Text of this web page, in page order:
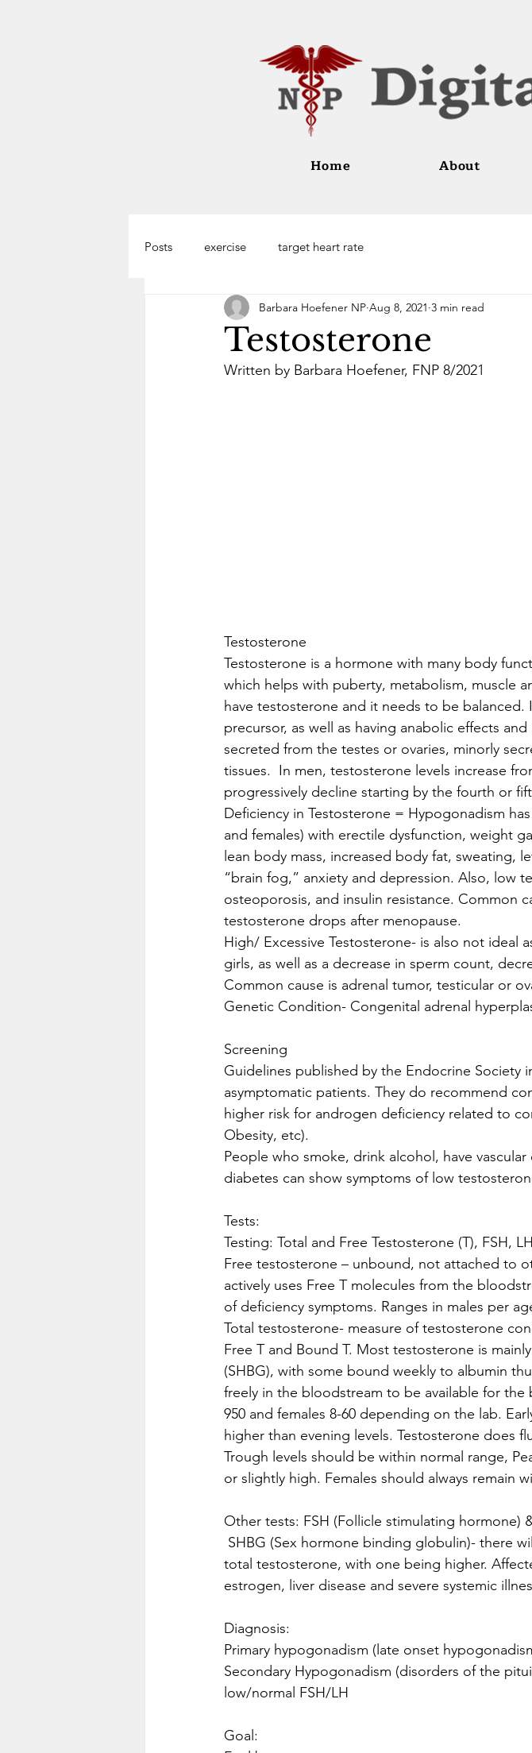
Home About
Posts exercise target heart rate
Testosterone
Barbara Hoefener NP Aug 8, 2021 3 min read
Written by Barbara Hoefener, FNP 8/2021
Testosterone
Testosterone is a hormone with many body
which helps with puberty, metabolism, muscle
have testosterone and it needs to be
precursor, as well as having anabolic effects
secreted from the testes or ovaries, minorly
tissues.  In men, testosterone levels increase
progressively decline starting by the fourth or
Deficiency in Testosterone = Hypogonadism
and females) with erectile dysfunction, weight
lean body mass, increased body fat, sweating,
“brain fog,” anxiety and depression. Also, low
osteoporosis, and insulin resistance. Common
testosterone drops after menopause.
High/ Excessive Testosterone- is also not ideal
girls, as well as a decrease in sperm count,
Common cause is adrenal tumor, testicular or
Genetic Condition- Congenital adrenal
Screening
Guidelines published by the Endocrine Society
asymptomatic patients. They do recommend
higher risk for androgen deficiency related to
Obesity, etc).
People who smoke, drink alcohol, have
diabetes can show symptoms of low
Tests:
Testing: Total and Free Testosterone (T), FSH,
Free testosterone – unbound, not attached to
actively uses Free T molecules from the
of deficiency symptoms. Ranges in males per
Total testosterone- measure of testosterone
Free T and Bound T. Most testosterone is
(SHBG), with some bound weekly to albumin
freely in the bloodstream to be available for the
950 and females 8-60 depending on the lab.
higher than evening levels. Testosterone does
Trough levels should be within normal range,
or slightly high. Females should always remain
Other tests: FSH (Follicle stimulating hormone)
total testosterone, with one being higher.
estrogen, liver disease and severe systemic
Diagnosis:
Primary hypogonadism (late onset
Secondary Hypogonadism (disorders of the
low/normal FSH/LH
Goal: